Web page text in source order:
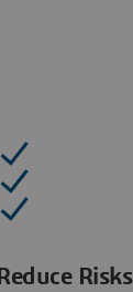
Reduce Risks